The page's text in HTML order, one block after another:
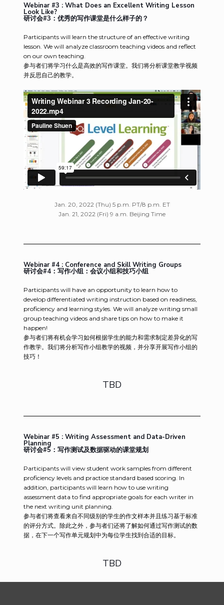
Webinar #3 : What Does an Excellent Writing Lesson
Look Like?
研讨会#3：优秀的写作课堂是什么样子的？
Participants will learn the structure of an effective writing
lesson. We will analyze classroom teaching videos and reflect
on our own teaching.
参与者们将学习什么是高效的写作课堂。我们将分析课堂教学视频
并反思自己的教学。
Jan. 20, 2022 (Thu) 5 p.m. PT/8 p.m. ET
Jan. 21, 2022 (Fri) 9 a.m. Beijing Time
Webinar #4 : Conference and Skill Writing Groups
研讨会#4：写作小组：会议小组和技巧小组
Participants will have an opportunity to learn how to
develop differentiated writing instruction based on readiness,
proficiency and learning styles. We will analyze writing small
group teaching videos and share tips on how to make it
happen!
参与者们将有机会学习如何根据学生的能力和需求制定差异化的写
作教学。我们将分析写作小组教学的视频，并分享开展写作小组的
技巧！
TBD
Webinar #5 : Writing Assessment and Data-Driven
Planning
研讨会#5：写作测试及数据驱动的课堂规划
Participants will view student work samples from different
proficiency levels and practice standard based scoring. In
addition, participants will learn how to use writing
assessment data to find appropriate goals for each writer in
the next writing unit planning.
参与者们将查看来自不同级别的学生的作文样本并且练习基于标准
的评分方式。除此之外，参与者们还将了解如何通过写作测试的数
据，在下一个写作单元规划中为每位学生找到合适的目标。
TBD